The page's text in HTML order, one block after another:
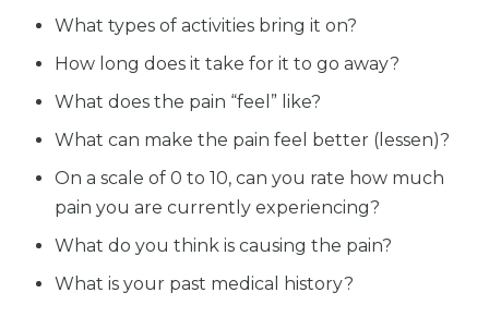
What types of activities bring it on?
How long does it take for it to go away?
What does the pain “feel” like?
What can make the pain feel better (lessen)?
On a scale of 0 to 10, can you rate how much
pain you are currently experiencing?
What do you think is causing the pain?
What is your past medical history?